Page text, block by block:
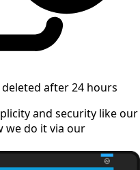
after 24 hours
and security like our
we do it via our